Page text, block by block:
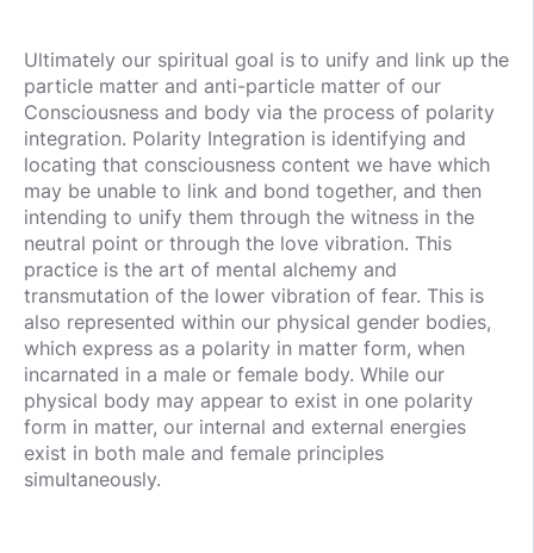
Ultimately our spiritual goal is to unify and link up the
particle matter and anti-particle matter of our
Consciousness and body via the process of polarity
integration. Polarity Integration is identifying and
locating that consciousness content we have which
may be unable to link and bond together, and then
intending to unify them through the witness in the
neutral point or through the love vibration. This
practice is the art of mental alchemy and
transmutation of the lower vibration of fear. This is
also represented within our physical gender bodies,
which express as a polarity in matter form, when
incarnated in a male or female body. While our
physical body may appear to exist in one polarity
form in matter, our internal and external energies
exist in both male and female principles
simultaneously.